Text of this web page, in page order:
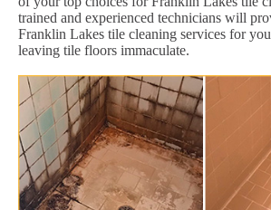
trained and experienced technicians will
Franklin Lakes tile cleaning services for
leaving tile floors immaculate.